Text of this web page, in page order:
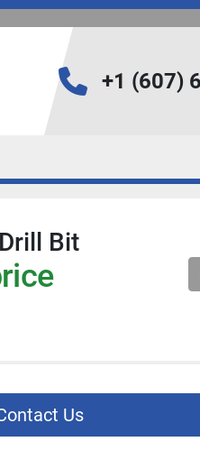
+1 (607)
Bit
Us